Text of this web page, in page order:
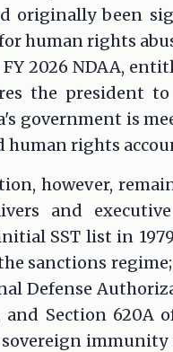
originally been
human rights
2026 NDAA,
the president
government is
rights
however,
and
SST list in
sanctions
Defense
Section 620A
sovereign